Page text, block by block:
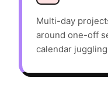
Multi-day
around one-off
calendar juggling